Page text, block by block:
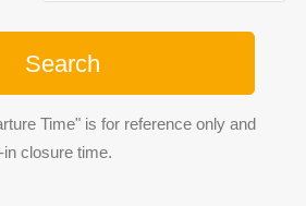
Search
Time" is for reference only and
closure time.